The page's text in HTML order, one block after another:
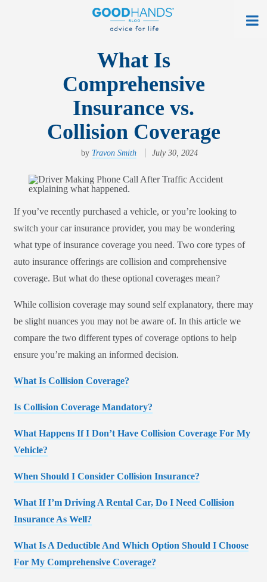
On The Road
Get a Quote
Find an Agency
myAllstate Log In
Français
Search
What Is
Comprehensive
Insurance vs.
Collision Coverage
by Travon Smith July 30, 2024
If you’ve recently purchased a vehicle, or you’re looking to
switch your car insurance provider, you may be wondering
what type of insurance coverage you need. Two core types of
auto insurance offerings are collision and comprehensive
coverage. But what do these optional coverages mean?
While collision coverage may sound self explanatory, there may
be slight nuances you may not be aware of. In this article we
compare the two different types of coverage options to help
ensure you’re making an informed decision.
What Is Collision Coverage?
Is Collision Coverage Mandatory?
What Happens If I Don’t Have Collision Coverage For My
Vehicle?
When Should I Consider Collision Insurance?
What If I’m Driving A Rental Car, Do I Need Collision
Insurance As Well?
What Is A Deductible And Which Option Should I Choose
For My Comprehensive Coverage?